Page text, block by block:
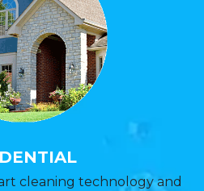
cleaning technology and